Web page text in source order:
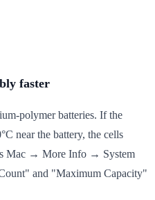
faster
polymer batteries. If the
near the battery, the cells
Mac → More Info → System
and "Maximum Capacity"